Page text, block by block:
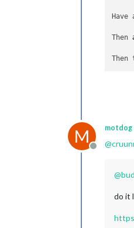
Then
Then
M
Offline
motdog
@
@
do it